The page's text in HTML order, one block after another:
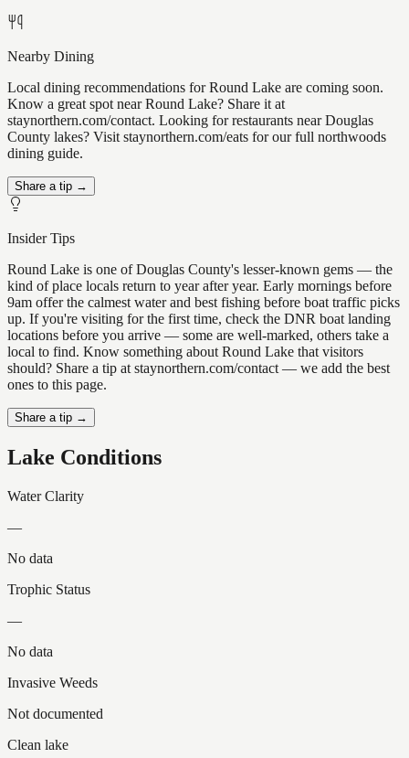
Nearby Dining
Local dining recommendations for Round Lake are coming soon.
Know a great spot near Round Lake? Share it at
staynorthern.com/contact. Looking for restaurants near Douglas
County lakes? Visit staynorthern.com/eats for our full northwoods
dining guide.
Share a tip →
Insider Tips
Round Lake is one of Douglas County's lesser-known gems — the
kind of place locals return to year after year. Early mornings before
9am offer the calmest water and best fishing before boat traffic picks
up. If you're visiting for the first time, check the DNR boat landing
locations before you arrive — some are well-marked, others take a
local to find. Know something about Round Lake that visitors
should? Share a tip at staynorthern.com/contact — we add the best
ones to this page.
Share a tip →
Lake Conditions
Water Clarity
—
No data
Trophic Status
—
No data
Invasive Weeds
Not documented
Clean lake